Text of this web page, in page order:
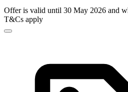
Offer is valid until 30 May 2026 and
T&Cs apply